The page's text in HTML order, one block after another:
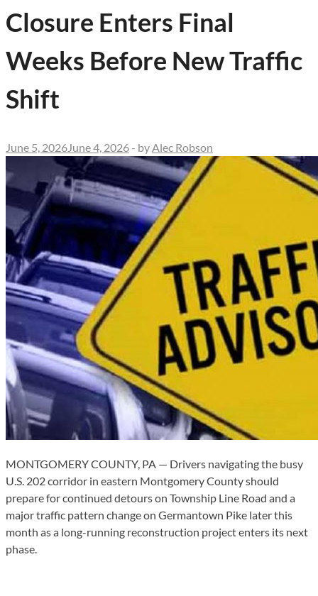
Closure Enters Final
Weeks Before New Traffic
Shift
June 5, 2026 June 4, 2026 - by Alec Robson
MONTGOMERY COUNTY, PA — Drivers navigating the busy
U.S. 202 corridor in eastern Montgomery County should
prepare for continued detours on Township Line Road and a
major traffic pattern change on Germantown Pike later this
month as a long-running reconstruction project enters its next
phase.